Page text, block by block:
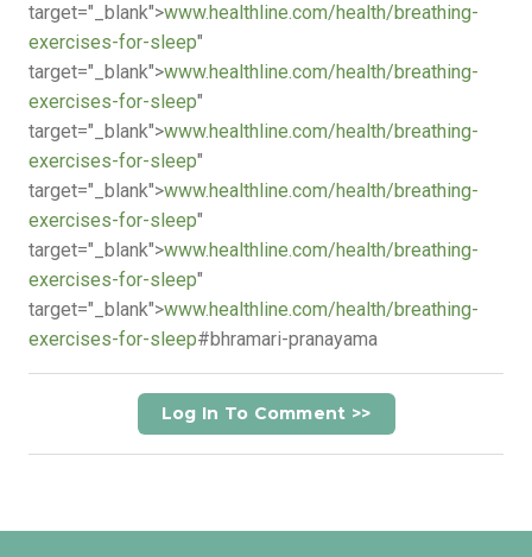
target="_blank">www.healthline.com/health/breathing-
exercises-for-sleep"
target="_blank">www.healthline.com/health/breathing-
exercises-for-sleep"
target="_blank">www.healthline.com/health/breathing-
exercises-for-sleep"
target="_blank">www.healthline.com/health/breathing-
exercises-for-sleep"
target="_blank">www.healthline.com/health/breathing-
exercises-for-sleep"
target="_blank">www.healthline.com/health/breathing-
exercises-for-sleep#bhramari-pranayama
Log In To Comment >>